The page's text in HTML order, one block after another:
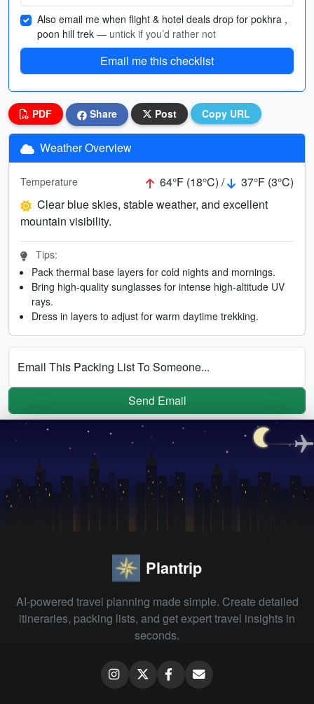
Also email me when flight & hotel deals drop for pokhra ,
poon hill trek — untick if you’d rather not
Email me this checklist
PDF Share Post Copy URL
Weather Overview
Temperature 64°F (18°C) /
37°F (3°C)
Clear blue skies, stable weather, and excellent
mountain visibility.
Tips:
Pack thermal base layers for cold nights and mornings.
Bring high-quality sunglasses for intense high-altitude UV
rays.
Dress in layers to adjust for warm daytime trekking.
Email This Packing List To Someone...
Send Email
Plantrip
AI-powered travel planning made simple. Create detailed
itineraries, packing lists, and get expert travel insights in
seconds.